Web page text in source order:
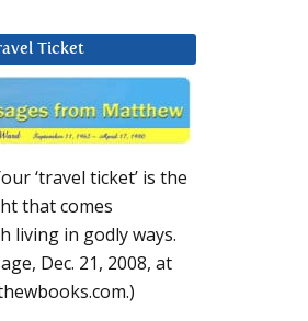
Ticket
‘travel ticket’ is the
that comes
living in godly ways.
Dec. 21, 2008, at